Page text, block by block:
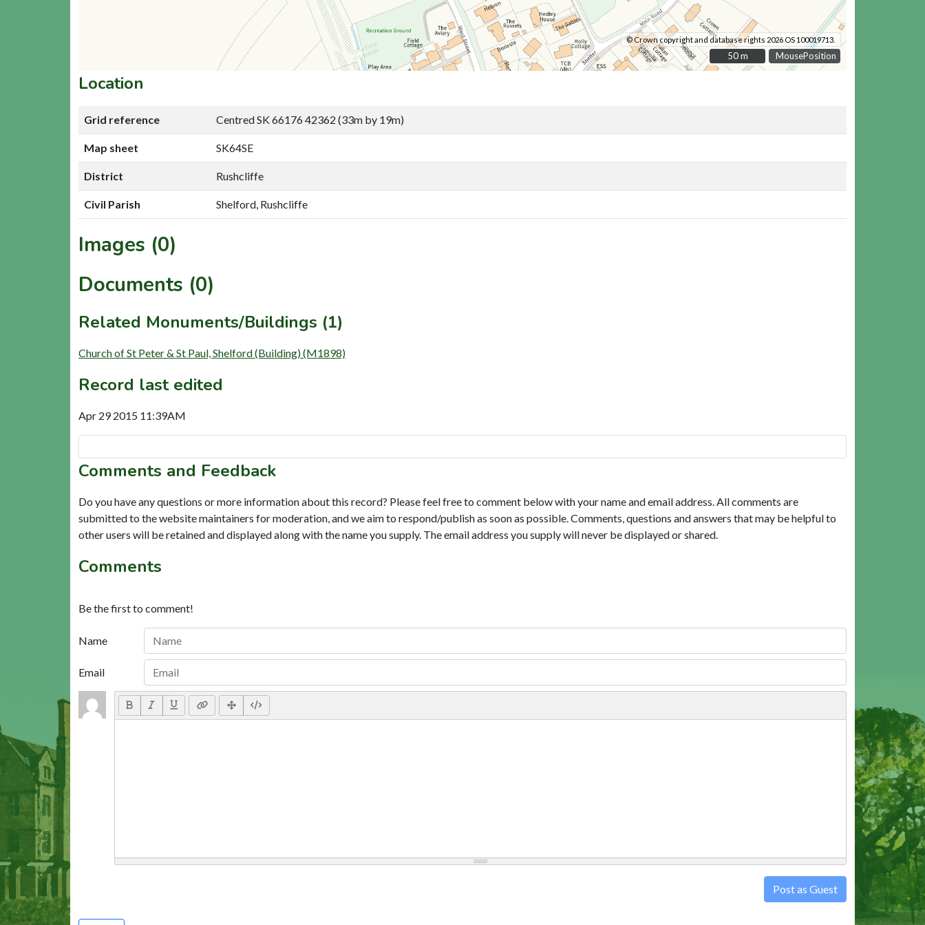
MousePosition
© Crown copyright and database rights 2026 OS 100019713.
50 m
50 m
Location
Grid reference Centred SK 66176 42362 (33m by 19m)
Map sheet SK64SE
District Rushcliffe
Civil Parish Shelford, Rushcliffe
Images (0)
Documents (0)
Related Monuments/Buildings (1)
Church of St Peter & St Paul, Shelford (Building) (M1898)
Record last edited
Apr 29 2015 11:39AM
Comments and Feedback
Do you have any questions or more information about this record? Please feel free to comment below with your name and email address. All comments are
submitted to the website maintainers for moderation, and we aim to respond/publish as soon as possible. Comments, questions and answers that may be helpful to
other users will be retained and displayed along with the name you supply. The email address you supply will never be displayed or shared.
Comments
Be the first to comment!
Name
Email
Post as Guest